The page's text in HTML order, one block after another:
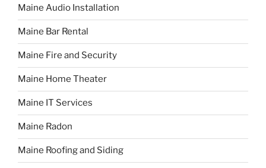
Maine Audio Installation
Maine Bar Rental
Maine Fire and Security
Maine Home Theater
Maine IT Services
Maine Radon
Maine Roofing and Siding